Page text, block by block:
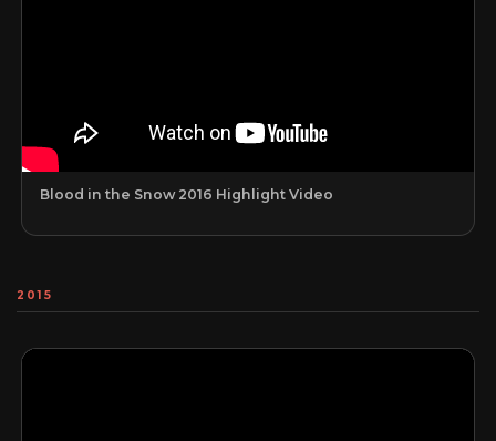
Blood in the Snow 2016 Highlight Video
2015